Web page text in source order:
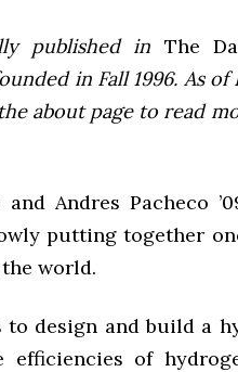
published in The
in Fall 1996. As of
about page to read
Andres Pacheco
putting together
world.
design and build a
of